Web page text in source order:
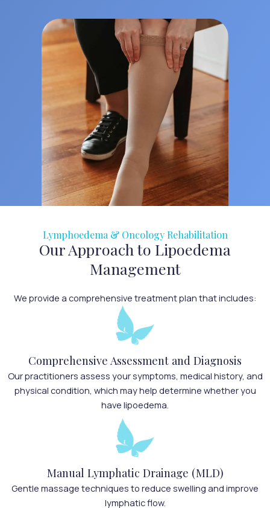
Lymphoedema & Oncology Rehabilitation
Our Approach to Lipoedema
Management
We provide a comprehensive treatment plan that includes:
Comprehensive Assessment and Diagnosis
Our practitioners assess your symptoms, medical history, and
physical condition, which may help determine whether you
have lipoedema.
Manual Lymphatic Drainage (MLD)
Gentle massage techniques to reduce swelling and improve
lymphatic flow.